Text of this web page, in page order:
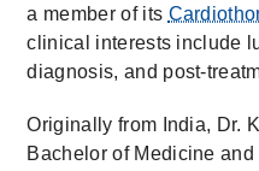
a member of its
clinical interests include
diagnosis, and post-
Originally from India, Dr.
Bachelor of Medicine